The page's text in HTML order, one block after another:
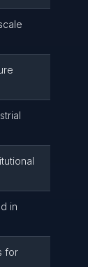
in
for